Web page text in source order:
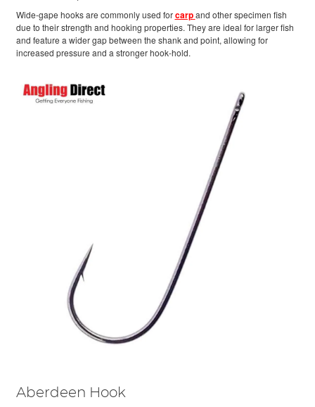
Wide-gape hooks are commonly used forcarp and other specimen fish
due to their strength and hooking properties. They are ideal for larger fish
and feature a wider gap between the shank and point, allowing for
increased pressure and a stronger hook-hold.
Aberdeen Hook